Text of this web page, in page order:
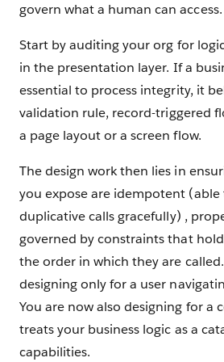
govern what a human can access.
Start by auditing your org for
in the presentation layer. If a
essential to process integrity, it
validation rule, record-triggered
a page layout or a screen flow.
The design work then lies in
you expose are idempotent
duplicative calls gracefully) ,
governed by constraints that
the order in which they are
designing only for a user
You are now also designing for a
treats your business logic as a
capabilities.